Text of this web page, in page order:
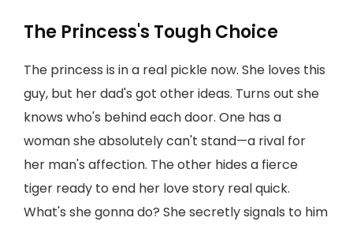
The Princess's Tough Choice
The princess is in a real pickle now. She loves this
guy, but her dad's got other ideas. Turns out she
knows who's behind each door. One has a
woman she absolutely can't stand—a rival for
her man's affection. The other hides a fierce
tiger ready to end her love story real quick.
What's she gonna do? She secretly signals to him